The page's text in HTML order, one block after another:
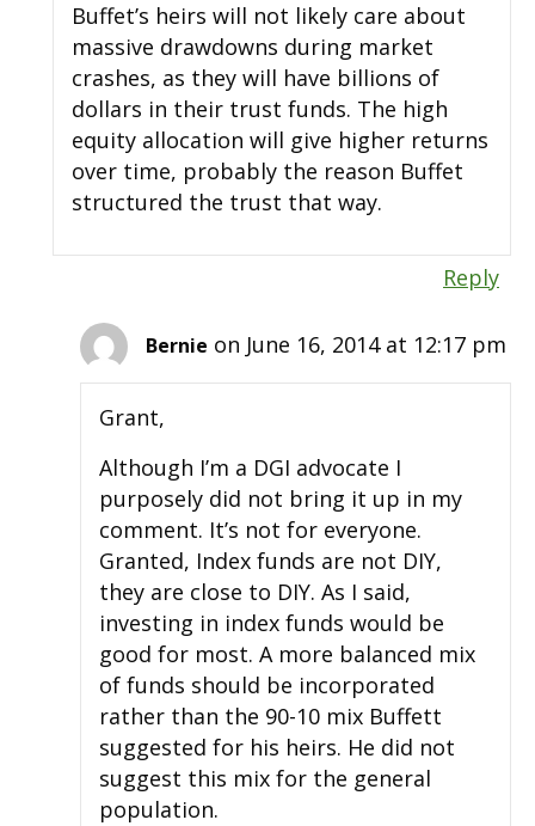
Buffet’s heirs will not likely care about
massive drawdowns during market
crashes, as they will have billions of
dollars in their trust funds. The high
equity allocation will give higher returns
over time, probably the reason Buffet
structured the trust that way.
Reply
Bernie on June 16, 2014 at 12:17 pm
Grant,
Although I’m a DGI advocate I
purposely did not bring it up in my
comment. It’s not for everyone.
Granted, Index funds are not DIY,
they are close to DIY. As I said,
investing in index funds would be
good for most. A more balanced mix
of funds should be incorporated
rather than the 90-10 mix Buffett
suggested for his heirs. He did not
suggest this mix for the general
population.